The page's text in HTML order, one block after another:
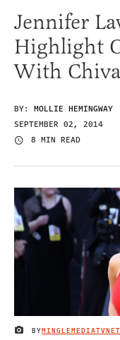
Jennifer
Highlight
With
BY: MOLLIE HEMINGWAY
SEPTEMBER 02, 2014
8 MIN READ
IMAGE CREDIT
BY